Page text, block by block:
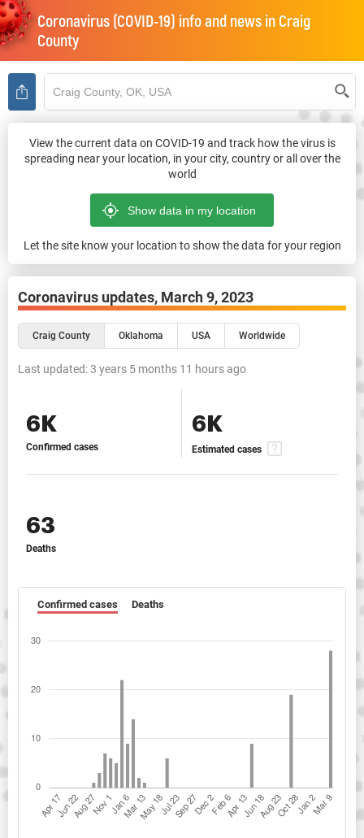
Coronavirus (COVID-19) info and news in Craig
County
View the current data on COVID-19 and track how the virus is
spreading near your location, in your city, country or all over the
world
Let the site know your location to show the data for your region
Coronavirus updates, March 9, 2023
Craig County Oklahoma USA Worldwide
Last updated:3 years 5 months 11 hours ago
6K
Confirmed cases
6K
Estimated cases
63
Deaths
Confirmed cases Deaths